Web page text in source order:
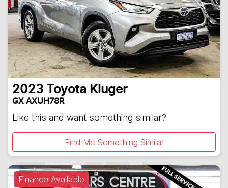
2023 Toyota Kluger
GX AXUH78R
Like this and want something similar?
Find Me Something Similar
Finance Available